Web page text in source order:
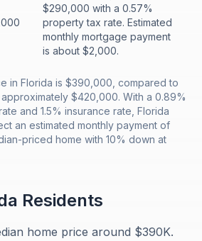
$290,000 with a 0.57%
property tax rate. Estimated
monthly mortgage payment
is about $2,000.
in Florida is $390,000, compared to
$420,000. With a 0.89%
and 1.5% insurance rate, Florida
an estimated monthly payment of
priced home with 10% down at
Residents
home price around $390K.